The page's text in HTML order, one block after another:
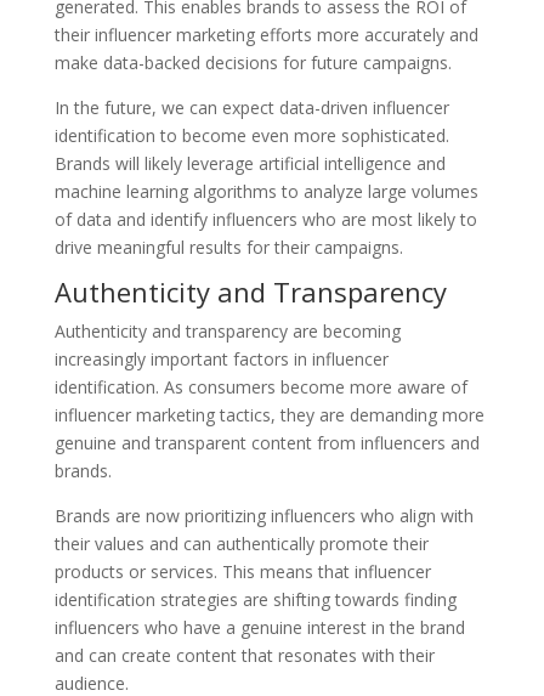
generated. This enables brands to assess the ROI of
their influencer marketing efforts more accurately and
make data-backed decisions for future campaigns.
In the future, we can expect data-driven influencer
identification to become even more sophisticated.
Brands will likely leverage artificial intelligence and
machine learning algorithms to analyze large volumes
of data and identify influencers who are most likely to
drive meaningful results for their campaigns.
Authenticity and Transparency
Authenticity and transparency are becoming
increasingly important factors in influencer
identification. As consumers become more aware of
influencer marketing tactics, they are demanding more
genuine and transparent content from influencers and
brands.
Brands are now prioritizing influencers who align with
their values and can authentically promote their
products or services. This means that influencer
identification strategies are shifting towards finding
influencers who have a genuine interest in the brand
and can create content that resonates with their
audience.